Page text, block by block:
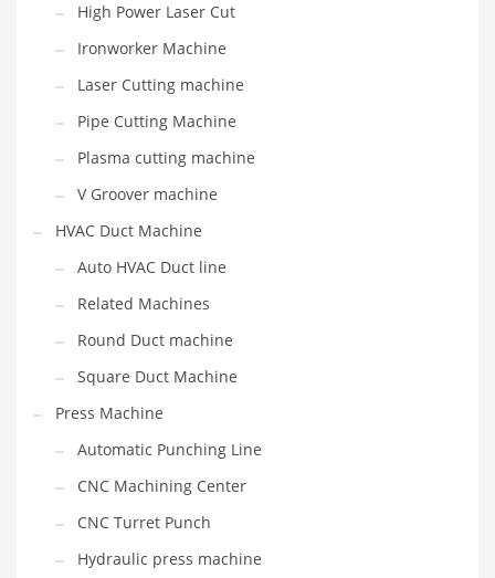
High Power Laser Cut
Ironworker Machine
Laser Cutting machine
Pipe Cutting Machine
Plasma cutting machine
V Groover machine
HVAC Duct Machine
Auto HVAC Duct line
Related Machines
Round Duct machine
Square Duct Machine
Press Machine
Automatic Punching Line
CNC Machining Center
CNC Turret Punch
Hydraulic press machine